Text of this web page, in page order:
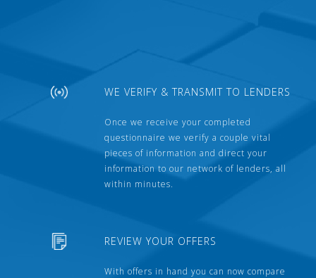
WE VERIFY & TRANSMIT TO LENDERS
Once we receive your completed
questionnaire we verify a couple vital
pieces of information and direct your
information to our network of lenders, all
within minutes.
REVIEW YOUR OFFERS
With offers in hand you can now compare